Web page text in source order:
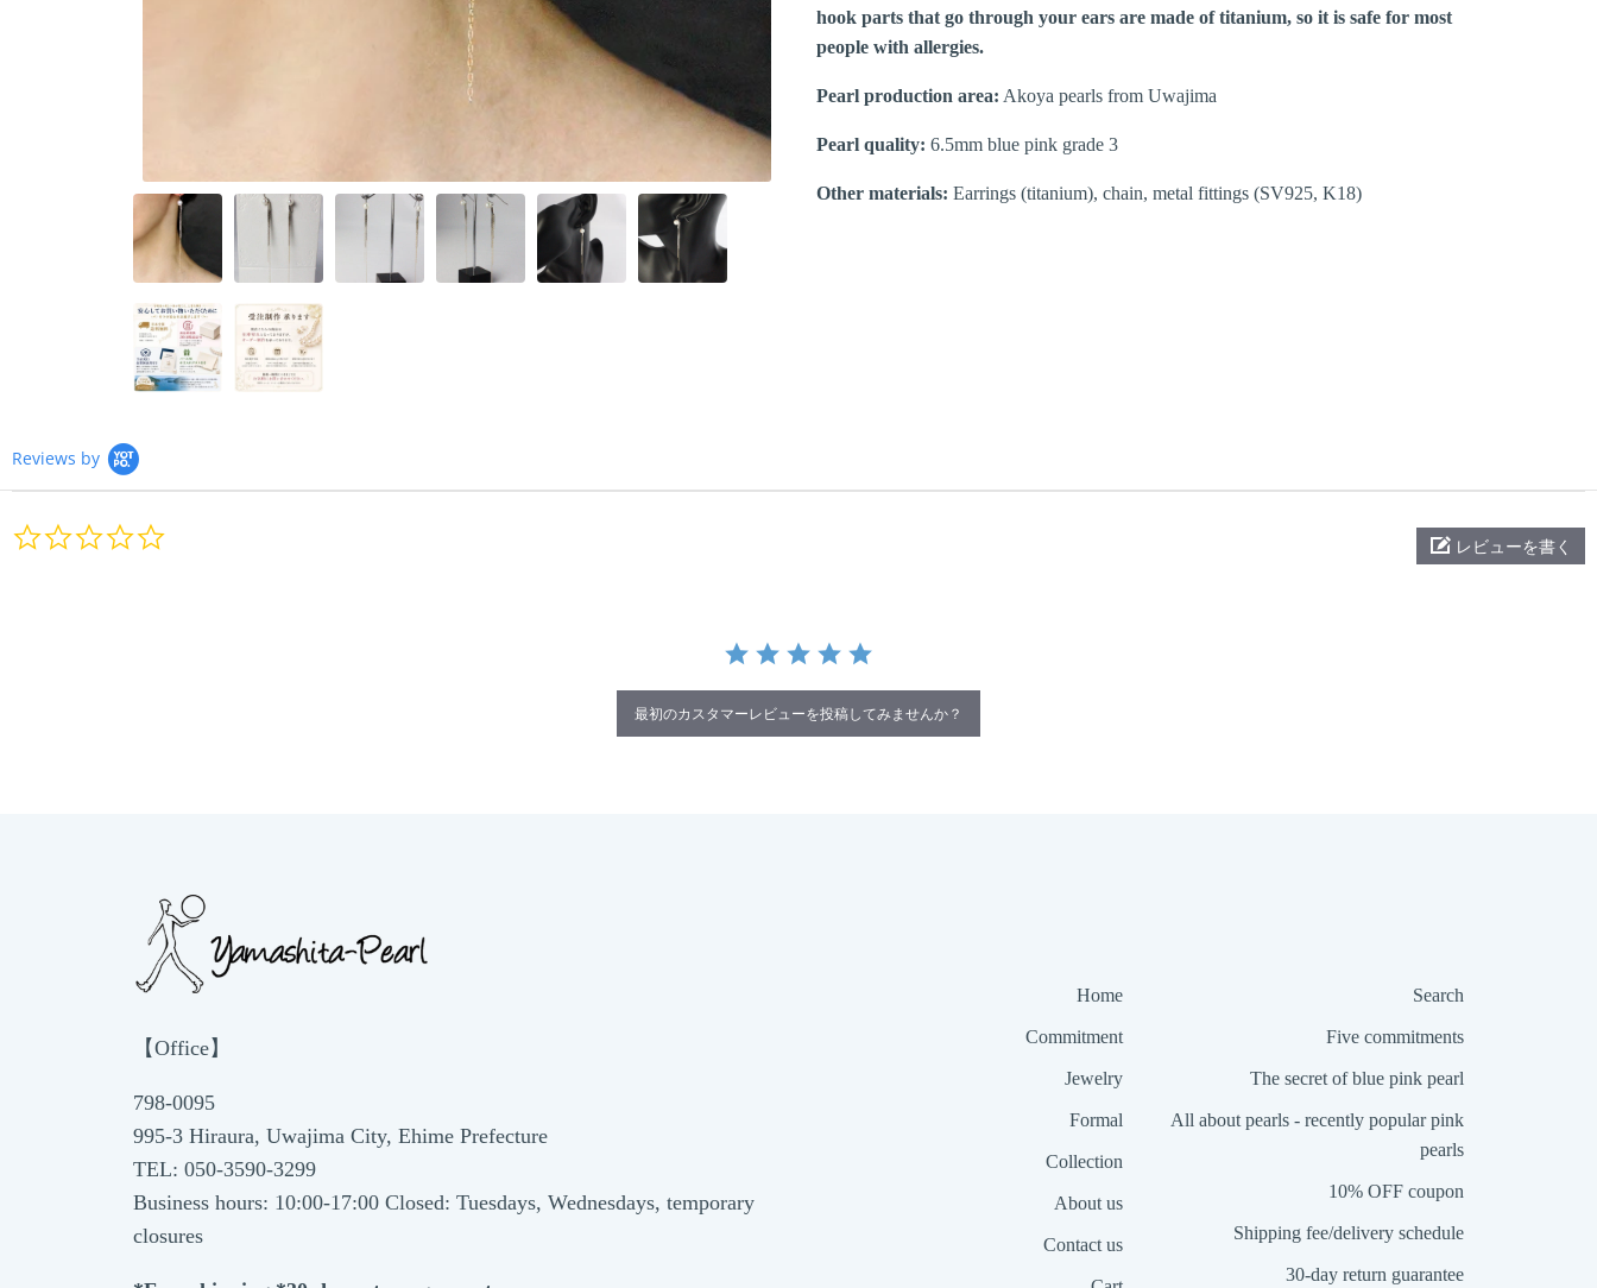
hook parts that go through your ears are made of titanium, so it is safe for most
people with allergies.
Pearl production area: Akoya pearls from Uwajima
Pearl quality: 6.5mm blue pink grade 3
Other materials: Earrings (titanium), chain, metal fittings (SV925, K18)
Reviews by
レビューを書く
最初のカスタマーレビューを投稿してみませんか？
【Office】
798-0095
995-3 Hiraura, Uwajima City, Ehime Prefecture
TEL: 050-3590-3299
Business hours: 10:00-17:00 Closed: Tuesdays, Wednesdays, temporary
closures
Home
Commitment
Jewelry
Formal
Collection
About us
Contact us
Search
Five commitments
The secret of blue pink pearl
All about pearls - recently popular pink
pearls
10% OFF coupon
Shipping fee/delivery schedule
30-day return guarantee